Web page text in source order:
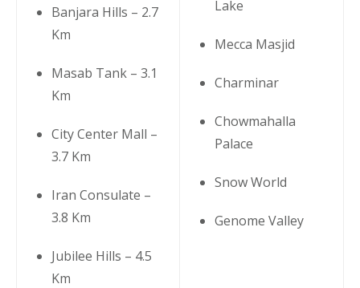
Banjara Hills – 2.7
Km
Masab Tank – 3.1
Km
City Center Mall –
3.7 Km
Iran Consulate –
3.8 Km
Jubilee Hills – 4.5
Km
Lake
Mecca Masjid
Charminar
Chowmahalla
Palace
Snow World
Genome Valley